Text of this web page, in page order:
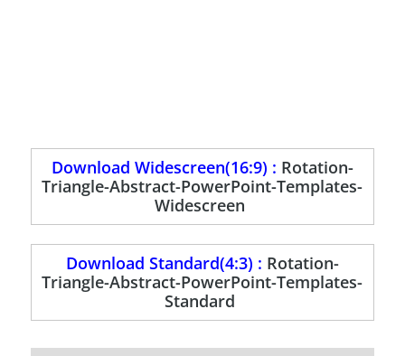
Download Widescreen(16:9) : Rotation-
Triangle-Abstract-PowerPoint-Templates-
Widescreen
Download Standard(4:3) : Rotation-
Triangle-Abstract-PowerPoint-Templates-
Standard